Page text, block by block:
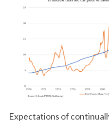
Expectations of